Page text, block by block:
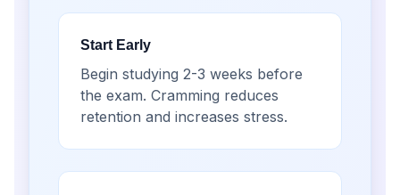
Start Early
Begin studying 2-3 weeks before
the exam. Cramming reduces
retention and increases stress.